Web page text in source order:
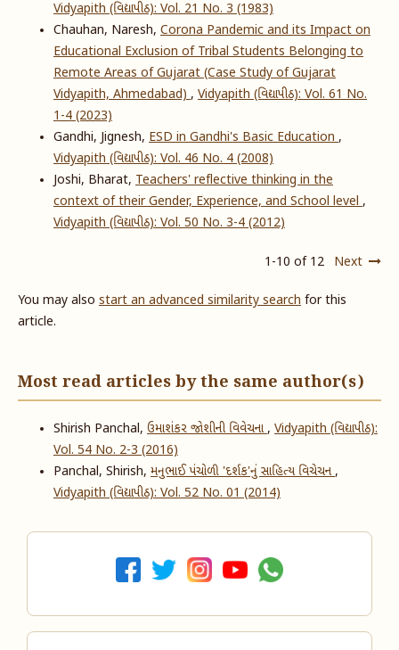
Vidyapith (વિદ્યાપીઠ): Vol. 21 No. 3 (1983)
Chauhan, Naresh, Corona Pandemic and its Impact on
Educational Exclusion of Tribal Students Belonging to
Remote Areas of Gujarat (Case Study of Gujarat
Vidyapith, Ahmedabad), Vidyapith (વિદ્યાપીઠ): Vol. 61 No.
1-4 (2023)
Gandhi, Jignesh, ESD in Gandhi's Basic Education,
Vidyapith (વિદ્યાપીઠ): Vol. 46 No. 4 (2008)
Joshi, Bharat, Teachers' reflective thinking in the
context of their Gender, Experience, and School level,
Vidyapith (વિદ્યાપીઠ): Vol. 50 No. 3-4 (2012)
1-10 of 12 Next
You may also start an advanced similarity searchfor this
article.
Most read articles by the same author(s)
Shirish Panchal, ઉમાશંકર જોશીની વિવેચના, Vidyapith (વિદ્યાપીઠ):
Vol. 54 No. 2-3 (2016)
Panchal, Shirish, મનુભાઈ પંચોળી 'દર્શક'નું સાહિત્ય વિચેચન,
Vidyapith (વિદ્યાપીઠ): Vol. 52 No. 01 (2014)